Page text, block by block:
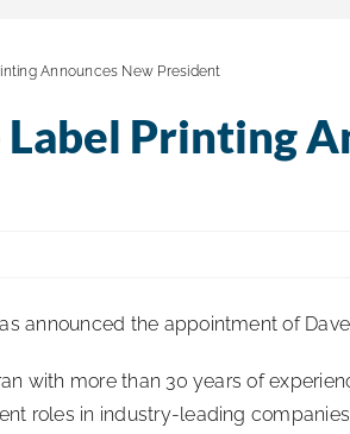
Announces New President
Printing
announced the appointment of
with more than 30 years of
roles in industry-leading